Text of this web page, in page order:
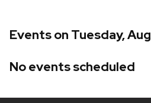
Events on Tuesday,
No events scheduled